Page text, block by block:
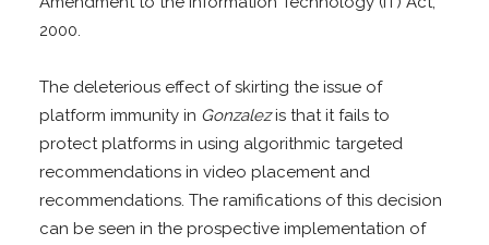
2000.
The deleterious effect of skirting the issue of
platform immunity in Gonzalezis that it fails to
protect platforms in using algorithmic targeted
recommendations in video placement and
recommendations. The ramifications of this decision
can be seen in the prospective implementation of